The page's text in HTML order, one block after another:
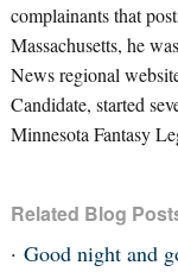
complainants that
Massachusetts, he
News regional
Candidate, started
Minnesota Fantasy
Related Blog
Good night and